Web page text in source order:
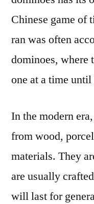
Chinese game of
ran was often
dominoes, where
one at a time
In the modern
from wood,
materials. They
are usually
will last for